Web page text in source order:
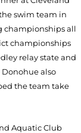
swim team in
championships all
championships
relay state and
also
the team take
Aquatic Club